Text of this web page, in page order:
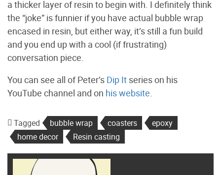
a thicker layer of resin to begin with. I definitely think
the “joke” is funnier if you have actual bubble wrap
encased in resin, but either way, it’s still a fun build
and you end up with a cool (if frustrating)
conversation piece.
You can see all of Peter’s Dip It series on his
YouTube channel and on his website
Tagged bubble wrap coasters
epoxy
home decor
Resin casting